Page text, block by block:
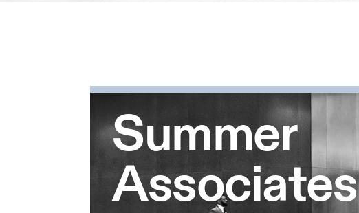
Summer
Associates